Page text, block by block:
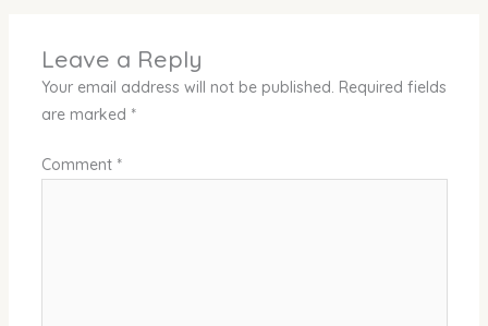
Leave a Reply
Your email address will not be published. Required fields
are marked *
Comment *